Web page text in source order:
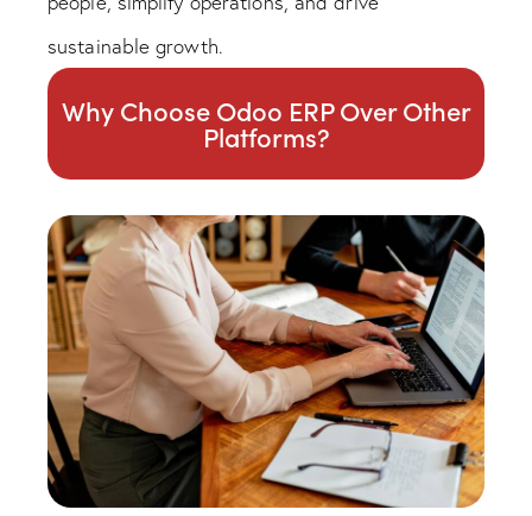
sustainable growth.
Why Choose Odoo ERP Over Other
Platforms?